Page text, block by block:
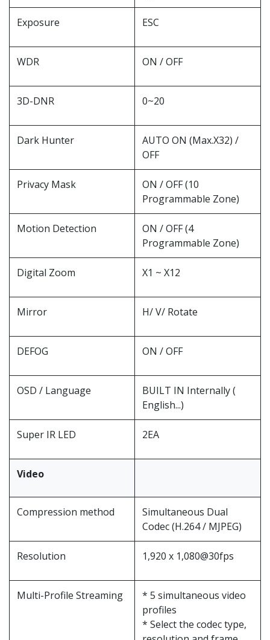
Exposure ESC
WDR ON / OFF
3D-DNR 0~20
Dark Hunter
AUTO ON (Max.X32) /
OFF
Privacy Mask
ON / OFF (10
Programmable Zone)
Motion Detection
ON / OFF (4
Programmable Zone)
Digital Zoom X1 ~ X12
Mirror H/ V/ Rotate
DEFOG ON / OFF
OSD / Language
BUILT IN Internally (
English...)
Super IR LED 2EA
Video
Compression method
Simultaneous Dual
Codec (H.264 / MJPEG)
Resolution 1,920 x 1,080@30fps
Multi-Profile Streaming
* 5 simultaneous video
profiles
* Select the codec type,